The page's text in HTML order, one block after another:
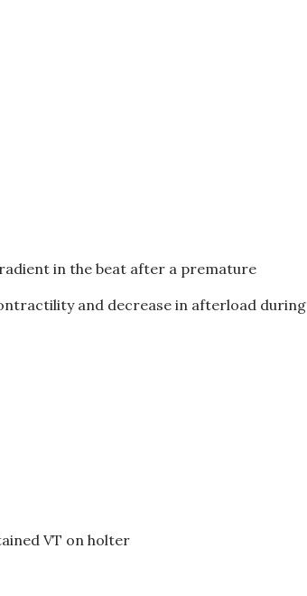
in the beat after a premature
and decrease in afterload during
VT on holter